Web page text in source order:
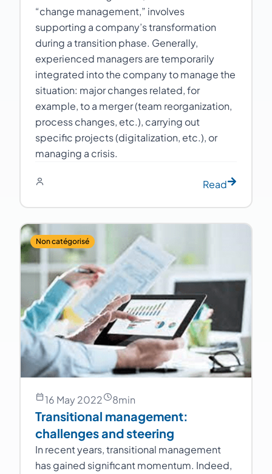
“change management,” involves
supporting a company’s transformation
during a transition phase. Generally,
experienced managers are temporarily
integrated into the company to manage the
situation: major changes related, for
example, to a merger (team reorganization,
process changes, etc.), carrying out
specific projects (digitalization, etc.), or
managing a crisis.
Read
Non catégorisé
16 May 2022 8min
Transitional management:
challenges and steering
In recent years, transitional management
has gained significant momentum. Indeed,